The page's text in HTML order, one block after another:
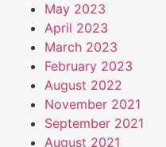
May 2023
April 2023
March 2023
February 2023
August 2022
November 2021
September 2021
August 2021